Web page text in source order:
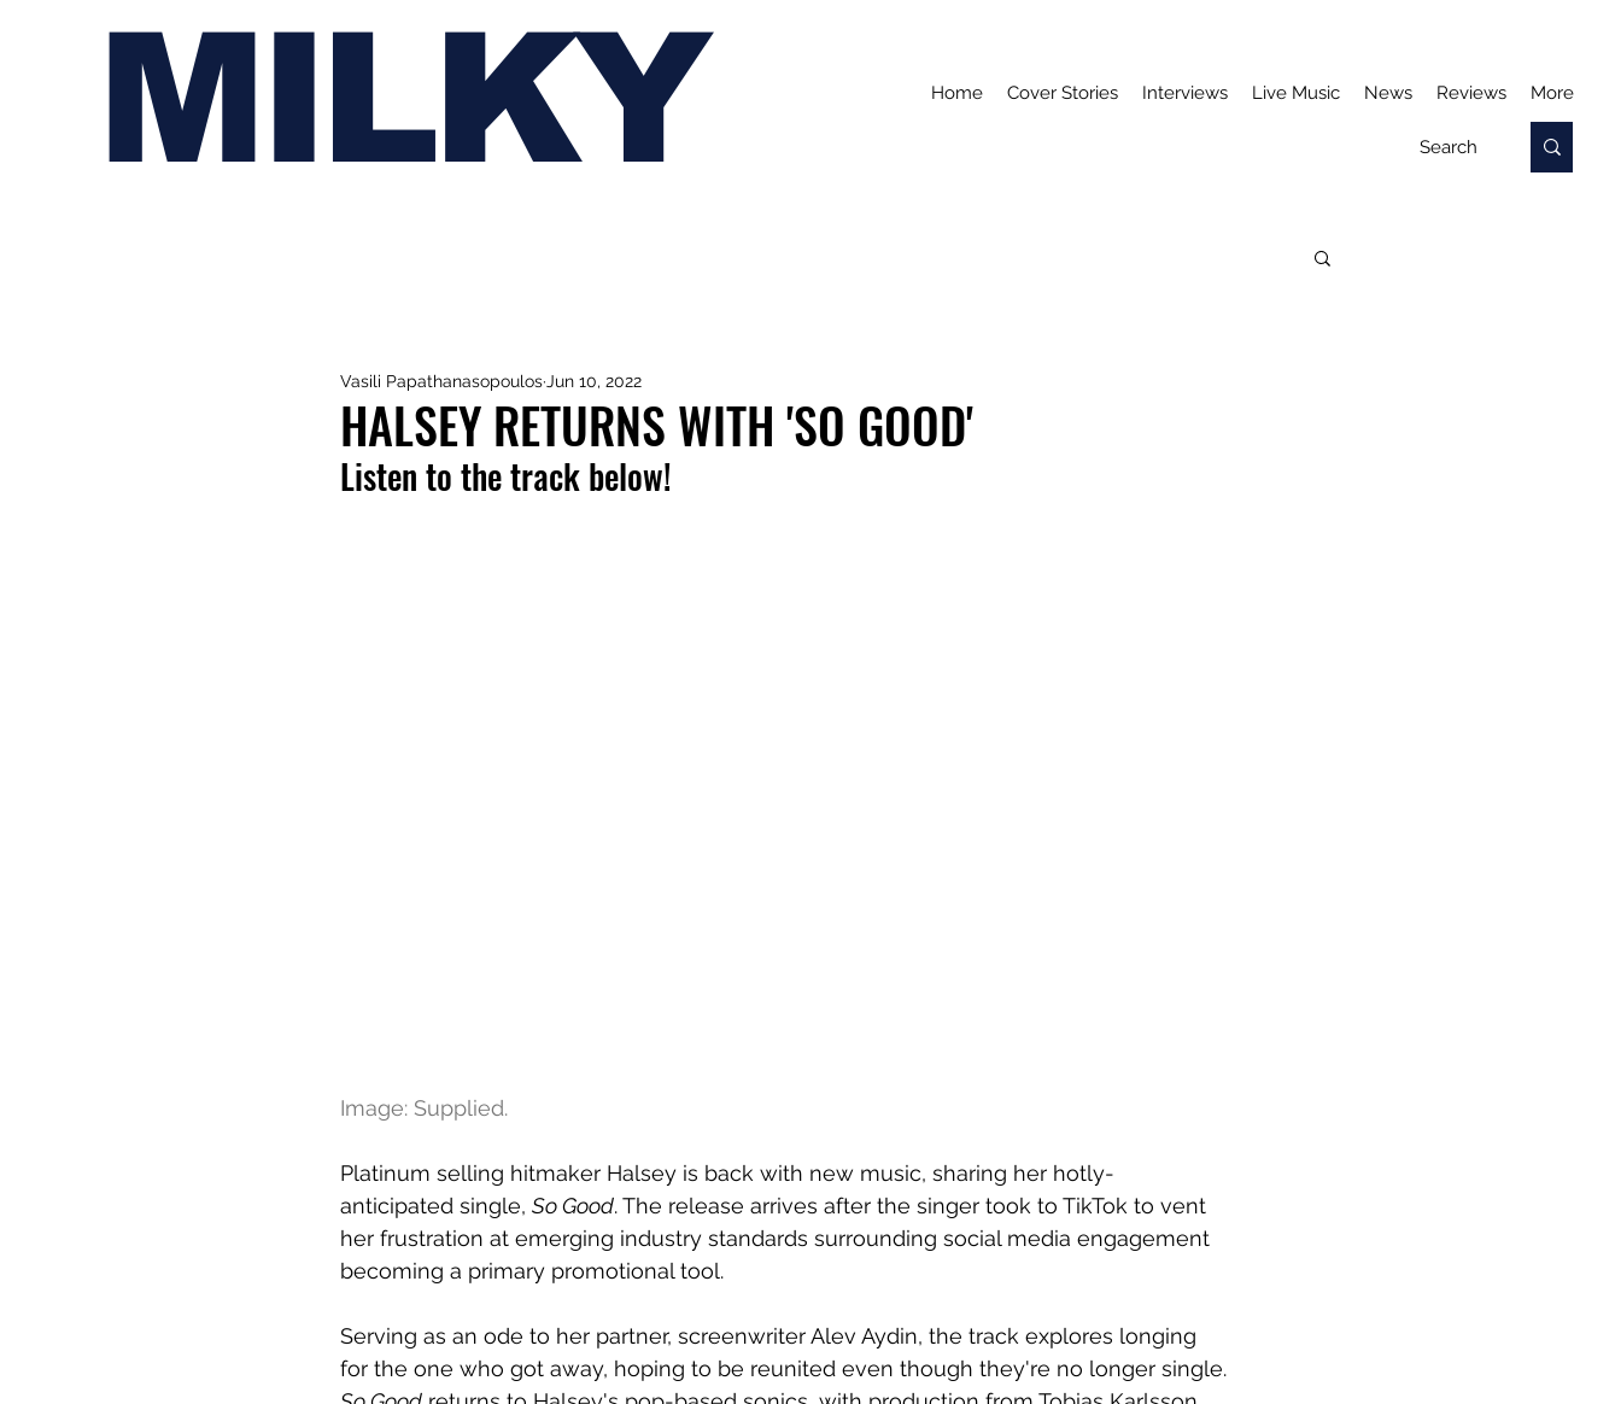
MILKY Home Cover Stories Interviews Live Music News Reviews More
HALSEY RETURNS WITH 'SO GOOD'
Vasili Papathanasopoulos Jun 10, 2022
Listen to the track below!
Image: Supplied.
Platinum selling hitmaker Halsey is back with new music, sharing her hotly-
anticipated single, So Good. The release arrives after the singer took to TikTok to vent
her frustration at emerging industry standards surrounding social media engagement
becoming a primary promotional tool.
Serving as an ode to her partner, screenwriter Alev Aydin, the track explores longing
for the one who got away, hoping to be reunited even though they're no longer single.